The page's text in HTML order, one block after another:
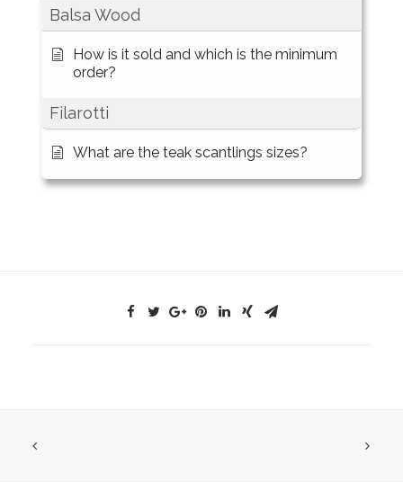
Balsa Wood
How is it sold and which is the minimum
order?
Filarotti
What are the teak scantlings sizes?